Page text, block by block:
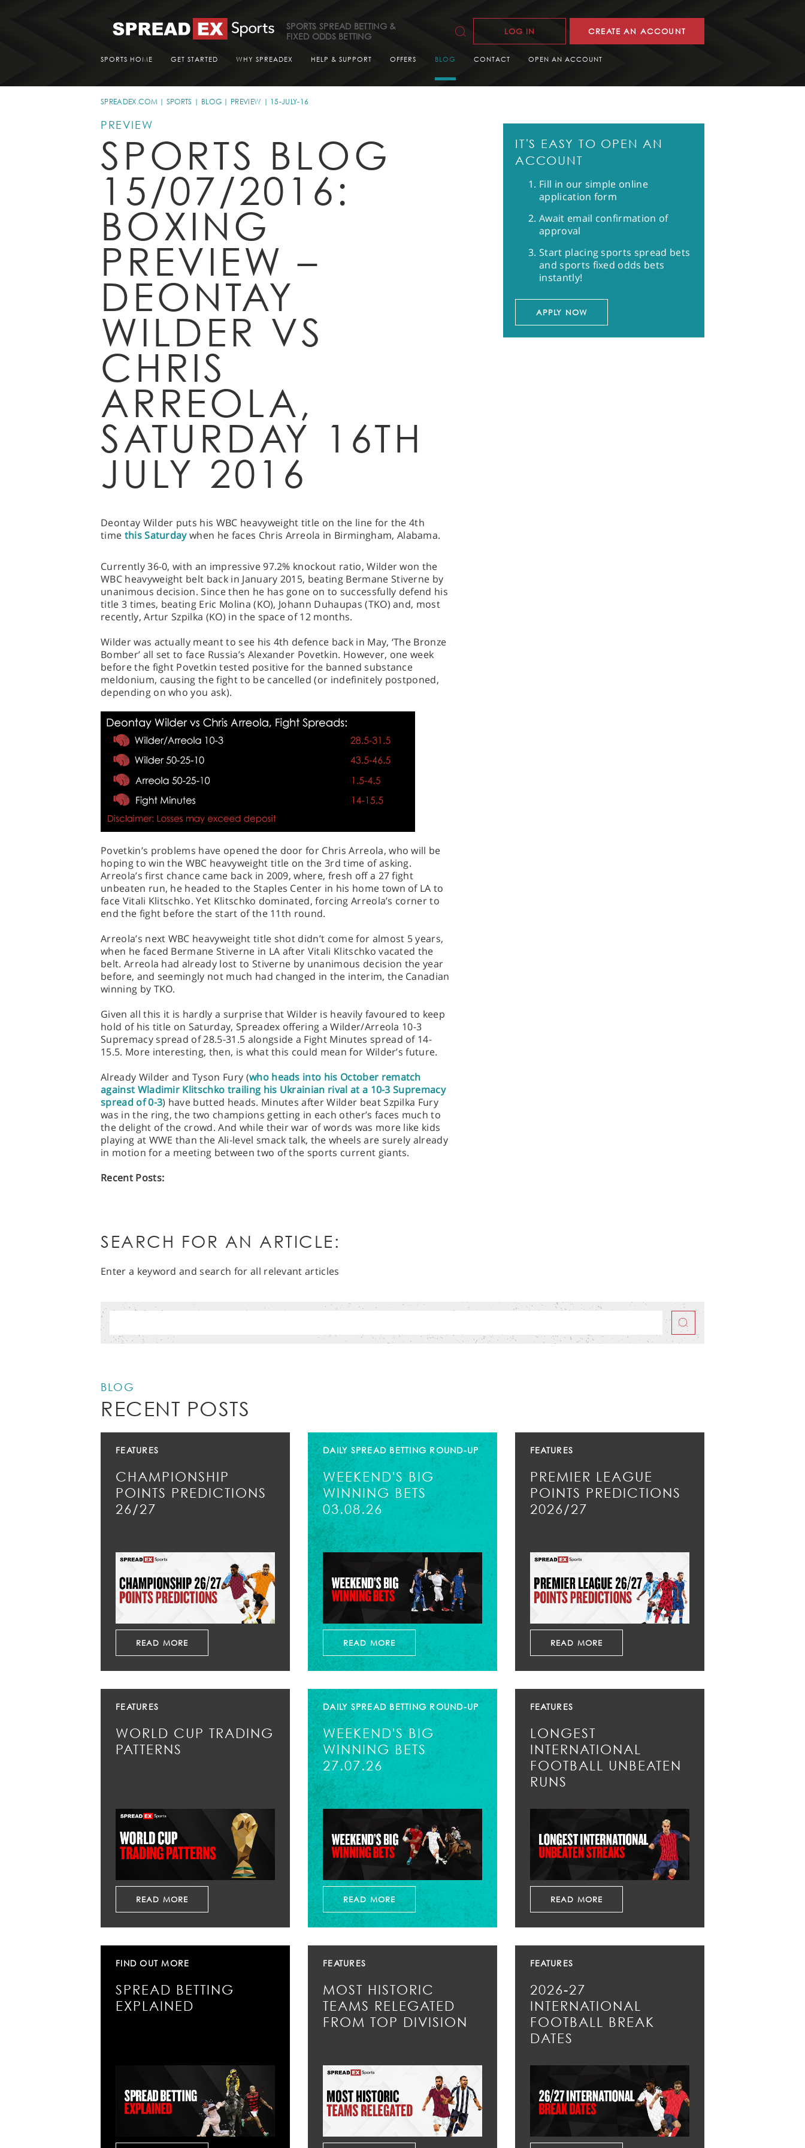
LOG IN CREATE AN ACCOUNT
SPORTS SPREAD BETTING &
FIXED ODDS BETTING
SPORTS HOME GET STARTED WHY SPREADEX HELP & SUPPORT OFFERS BLOG CONTACT OPEN AN ACCOUNT
SPREADEX.COM SPORTS BLOG PREVIEW 15-JULY-16
PREVIEW
SPORTS BLOG
15/07/2016:
BOXING
PREVIEW –
DEONTAY
WILDER VS
CHRIS
ARREOLA,
SATURDAY 16TH
JULY 2016
Deontay Wilder puts his WBC heavyweight title on the line for the 4th
time this Saturdaywhen he faces Chris Arreola in Birmingham, Alabama.
Currently 36-0, with an impressive 97.2% knockout ratio, Wilder won the
WBC heavyweight belt back in January 2015, beating Bermane Stiverne by
unanimous decision. Since then he has gone on to successfully defend his
title 3 times, beating Eric Molina (KO), Johann Duhaupas (TKO) and, most
recently, Artur Szpilka (KO) in the space of 12 months.
Wilder was actually meant to see his 4th defence back in May, ‘The Bronze
Bomber’ all set to face Russia’s Alexander Povetkin. However, one week
before the fight Povetkin tested positive for the banned substance
meldonium, causing the fight to be cancelled (or indefinitely postponed,
depending on who you ask).
Povetkin’s problems have opened the door for Chris Arreola, who will be
hoping to win the WBC heavyweight title on the 3rd time of asking.
Arreola’s first chance came back in 2009, where, fresh off a 27 fight
unbeaten run, he headed to the Staples Center in his home town of LA to
face Vitali Klitschko. Yet Klitschko dominated, forcing Arreola’s corner to
end the fight before the start of the 11th round.
Arreola’s next WBC heavyweight title shot didn’t come for almost 5 years,
when he faced Bermane Stiverne in LA after Vitali Klitschko vacated the
belt. Arreola had already lost to Stiverne by unanimous decision the year
before, and seemingly not much had changed in the interim, the Canadian
winning by TKO.
Given all this it is hardly a surprise that Wilder is heavily favoured to keep
hold of his title on Saturday, Spreadex offering a Wilder/Arreola 10-3
Supremacy spread of 28.5-31.5 alongside a Fight Minutes spread of 14-
15.5. More interesting, then, is what this could mean for Wilder’s future.
Already Wilder and Tyson Fury (who heads into his October rematch
against Wladimir Klitschko trailing his Ukrainian rival at a 10-3 Supremacy
spread of 0-3) have butted heads. Minutes after Wilder beat Szpilka Fury
was in the ring, the two champions getting in each other’s faces much to
the delight of the crowd. And while their war of words was more like kids
playing at WWE than the Ali-level smack talk, the wheels are surely already
in motion for a meeting between two of the sports current giants.
Recent Posts:
IT'S EASY TO OPEN AN
ACCOUNT
Fill in our simple online
application form
Await email confirmation of
approval
Start placing sports spread bets
and sports fixed odds bets
instantly!
APPLY NOW
SEARCH FOR AN ARTICLE:
Enter a keyword and search for all relevant articles
BLOG
RECENT POSTS
FEATURES
CHAMPIONSHIP
POINTS PREDICTIONS
26/27
READ MORE
DAILY SPREAD BETTING ROUND-UP
WEEKEND'S BIG
WINNING BETS
03.08.26
READ MORE
FEATURES
PREMIER LEAGUE
POINTS PREDICTIONS
2026/27
READ MORE
FEATURES
WORLD CUP TRADING
PATTERNS
READ MORE
DAILY SPREAD BETTING ROUND-UP
WEEKEND'S BIG
WINNING BETS
27.07.26
READ MORE
FEATURES
LONGEST
INTERNATIONAL
FOOTBALL UNBEATEN
RUNS
READ MORE
FIND OUT MORE
SPREAD BETTING
EXPLAINED
FEATURES
MOST HISTORIC
TEAMS RELEGATED
FROM TOP DIVISION
FEATURES
2026-27
INTERNATIONAL
FOOTBALL BREAK
DATES